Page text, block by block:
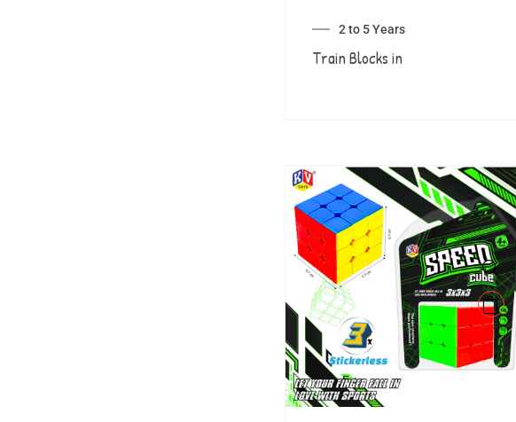
2 to 5 Years
Train Blocks in